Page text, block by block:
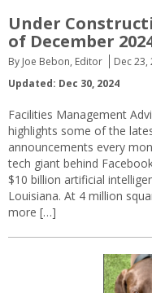
Under
of December
By Joe Bebon, Editor Dec 23,
Updated: Dec 30, 2024
Facilities Management
highlights some of the
announcements every
tech giant behind
$10 billion artificial
Louisiana. At 4 million
more […]